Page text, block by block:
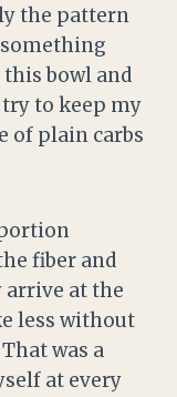
the pattern
something
this bowl and
to keep my
of plain carbs
fiber and
arrive at the
less without
was a
at every